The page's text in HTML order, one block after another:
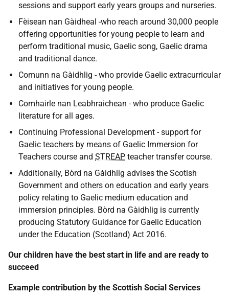
sessions and support early years groups and nurseries.
Fèisean nan Gàidheal -who reach around 30,000 people
offering opportunities for young people to learn and
perform traditional music, Gaelic song, Gaelic drama
and traditional dance.
Comunn na Gàidhlig - who provide Gaelic extracurricular
and initiatives for young people.
Comhairle nan Leabhraichean - who produce Gaelic
literature for all ages.
Continuing Professional Development - support for
Gaelic teachers by means of Gaelic Immersion for
Teachers course and STREAP teacher transfer course.
Additionally, Bòrd na Gàidhlig advises the Scotish
Government and others on education and early years
policy relating to Gaelic medium education and
immersion principles. Bòrd na Gàidhlig is currently
producing Statutory Guidance for Gaelic Education
under the Education (Scotland) Act 2016.
Our children have the best start in life and are ready to
succeed
Example contribution by the Scottish Social Services